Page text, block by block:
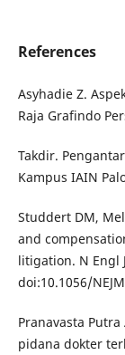
References
Asyhadie Z.
Raja Grafindo
Takdir.
Kampus IAIN
Studdert DM,
and
litigation. N Engl
doi:10.1056/
Pranavasta
pidana dokter